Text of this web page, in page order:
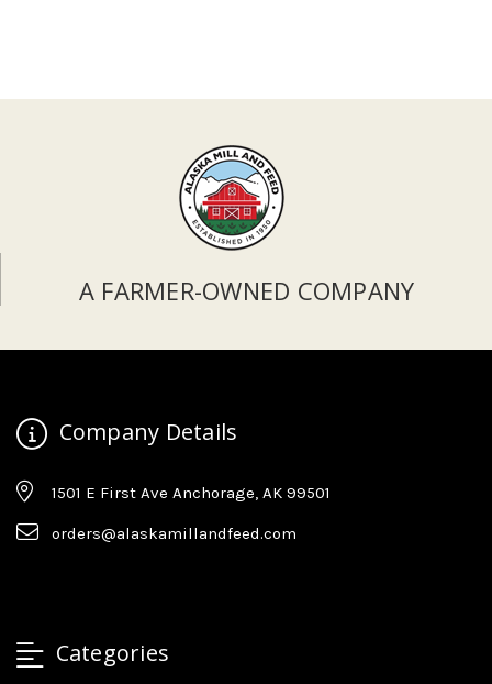
A FARMER-OWNED COMPANY
Company Details
1501 E First Ave Anchorage, AK 99501
orders@alaskamillandfeed.com
Categories